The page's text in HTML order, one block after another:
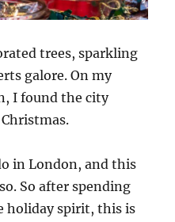
trees, sparkling
galore. On my
I found the city
in London, and this
So after spending
holiday spirit, this is